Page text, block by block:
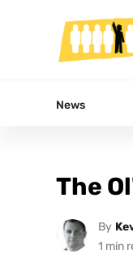
News
The
By